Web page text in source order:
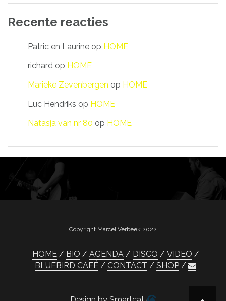
Recente reacties
Patric en Laurine op HOME
richard op HOME
Marieke Zevenbergen op HOME
Luc Hendriks op HOME
Natasja van nr 80 op HOME
Copyright Marcel Verbeek 2022
HOME BIO AGENDA DISCO
VIDEO
BLUEBIRD CAFÉ
CONTACT SHOP